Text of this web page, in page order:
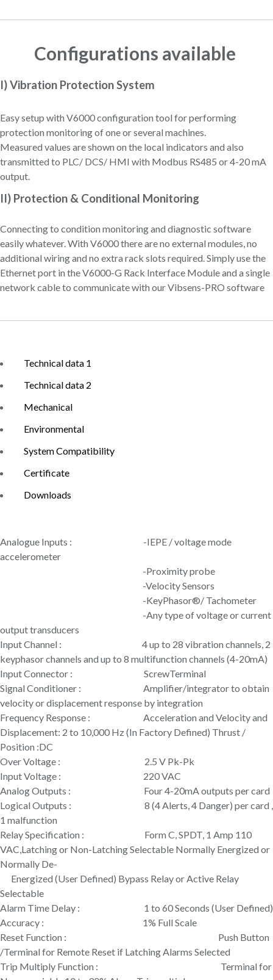
Configurations available
I) Vibration Protection System
Easy setup with V6000 configuration tool for performing
protection monitoring of one or several machines.
Measured values are shown on the local indicators and also
transmitted to PLC/ DCS/ HMI with Modbus RS485 or 4-20 mA
output.
II) Protection & Conditional Monitoring
Connecting to condition monitoring and diagnostic software
easily whatever. With V6000 there are no external modules, no
additional wiring and no extra rack slots required. Simply use the
Ethernet port in the V6000-G Rack Interface Module and a single
network cable to communicate with our Vibsens-PRO software
Technical data 1
Technical data 2
Mechanical
Environmental
System Compatibility
Certificate
Downloads
Analogue Inputs : -IEPE / voltage mode
accelerometer
-Proximity probe
-Velocity Sensors
-KeyPhasor®/ Tachometer
-Any type of voltage or current
output transducers
Input Channel : 4 up to 28 vibration channels, 2
keyphasor channels and up to 8 multifunction channels (4-20mA)
Input Connector : ScrewTerminal
Signal Conditioner : Amplifier/integrator to obtain
velocity or displacement response by integration
Frequency Response : Acceleration and Velocity and
Displacement: 2 to 10,000 Hz (In Factory Defined) Thrust /
Position :DC
Over Voltage : 2.5 V Pk-Pk
Input Voltage : 220 VAC
Analog Outputs : Four 4-20mA outputs per card
Logical Outputs : 8 (4 Alerts, 4 Danger) per card ,
1 malfunction
Relay Specification : Form C, SPDT, 1 Amp 110
VAC,Latching or Non-Latching Selectable Normally Energized or
Normally De-
Energized (User Defined) Bypass Relay or Active Relay
Selectable
Alarm Time Delay : 1 to 60 Seconds (User Defined)
Accuracy : 1% Full Scale
Reset Function : Push Button
/Terminal for Remote Reset if Latching Alarms Selected
Trip Multiply Function : Terminal for